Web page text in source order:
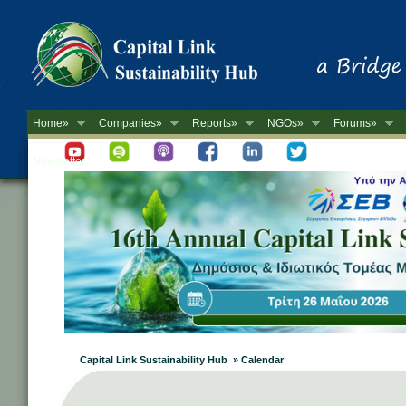
Home» Companies» Reports» NGOs» Forums»
Newsletter
Capital Link Sustainability Hub » Calendar